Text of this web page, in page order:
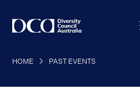
HOME PAST EVENTS